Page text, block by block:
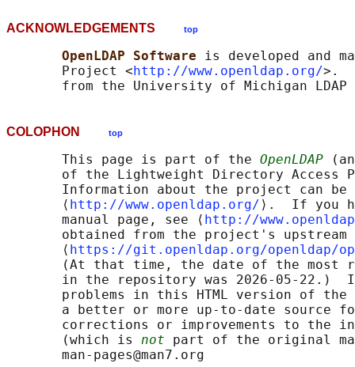
ACKNOWLEDGEMENTS top
OpenLDAP Software is developed and
       Project <
http://www.openldap.org/>.
COLOPHON top
       This page is part of the
OpenLDAP
of the Lightweight Directory Access
Information about the project can
       ⟨
http://www.openldap.org/ ⟩.  If you
       manual page, see ⟨
http://
obtained from the project's upstream
       ⟨
https://git.openldap.org/openldap/
(At that time, the date of the most
in the repository was 2026-05-22.)
problems in this HTML version of
a better or more up-to-date source
corrections or improvements to the
       (which is
not part of the original
       man-pages@man7.org